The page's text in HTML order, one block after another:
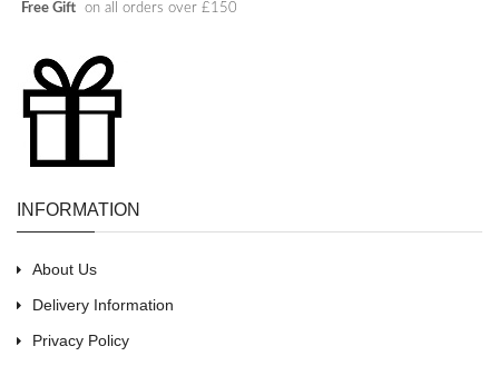
Free Gift on all orders over £150
INFORMATION
About Us
Delivery Information
Privacy Policy